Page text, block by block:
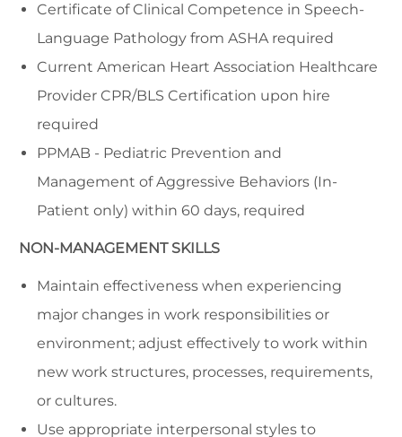
Certificate of Clinical Competence in Speech-
Language Pathology from ASHA required
Current American Heart Association Healthcare
Provider CPR/BLS Certification upon hire
required
PPMAB - Pediatric Prevention and
Management of Aggressive Behaviors (In-
Patient only) within 60 days, required
NON-MANAGEMENT SKILLS
Maintain effectiveness when experiencing
major changes in work responsibilities or
environment; adjust effectively to work within
new work structures, processes, requirements,
or cultures.
Use appropriate interpersonal styles to